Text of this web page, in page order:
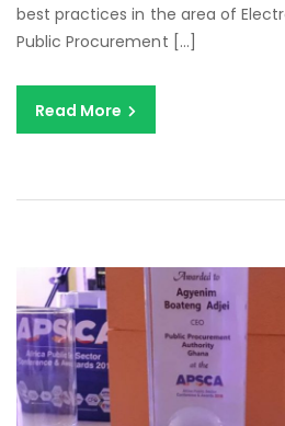
best practices in the area of
Public Procurement […]
Read More